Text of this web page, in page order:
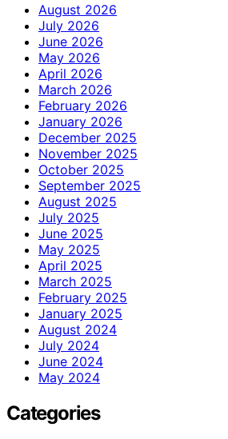
August 2026
July 2026
June 2026
May 2026
April 2026
March 2026
February 2026
January 2026
December 2025
November 2025
October 2025
September 2025
August 2025
July 2025
June 2025
May 2025
April 2025
March 2025
February 2025
January 2025
August 2024
July 2024
June 2024
May 2024
Categories